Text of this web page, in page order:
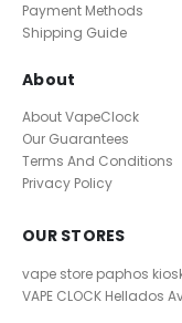
Payment Methods
Shipping Guide
About
About VapeClock
Our Guarantees
Terms And Conditions
Privacy Policy
OUR STORES
vape store paphos
VAPE CLOCK Hellados